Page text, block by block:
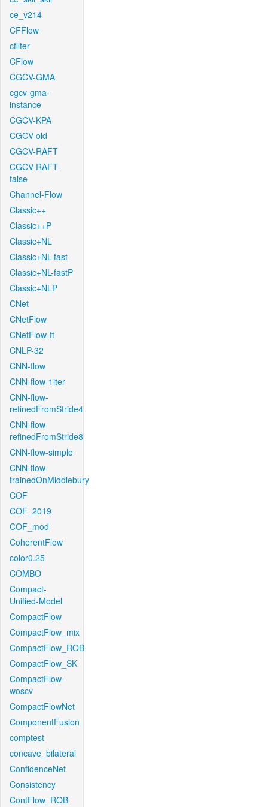
ce_v214
CFFlow
cfilter
CFlow
CGCV-GMA
cgcv-gma-
instance
CGCV-KPA
CGCV-old
CGCV-RAFT
CGCV-RAFT-
false
Channel-Flow
Classic++
Classic++P
Classic+NL
Classic+NL-fast
Classic+NL-fastP
Classic+NLP
CNet
CNetFlow
CNetFlow-ft
CNLP-32
CNN-flow
CNN-flow-1iter
CNN-flow-
refinedFromStride4
CNN-flow-
refinedFromStride8
CNN-flow-simple
CNN-flow-
trainedOnMiddlebury
COF
COF_2019
COF_mod
CoherentFlow
color0.25
COMBO
Compact-
Unified-Model
CompactFlow
CompactFlow_mix
CompactFlow_ROB
CompactFlow_SK
CompactFlow-
woscv
CompactFlowNet
ComponentFusion
comptest
concave_bilateral
ConfidenceNet
Consistency
ContFlow_ROB